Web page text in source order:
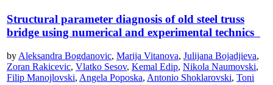
Structural parameter diagnosis of old steel truss
bridge using numerical and experimental technics
by Aleksandra Bogdanovic, Marija Vitanova, Julijana Bojadjieva,
Zoran Rakicevic, Vlatko Sesov, Kemal Edip, Nikola Naumovski,
Filip Manojlovski, Angela Poposka, Antonio Shoklarovski, Toni